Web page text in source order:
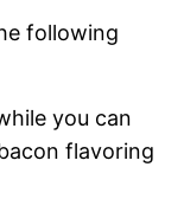
following
you can
flavoring